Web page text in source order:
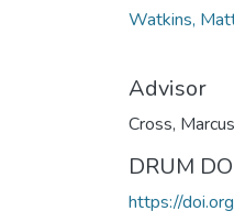
Watkins,
Advisor
Cross, Marcus
DRUM
https://